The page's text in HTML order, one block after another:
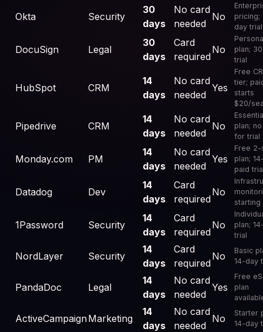
Okta Security
30
days
No card
needed
No
pricing;
day trial
DocuSign Legal
30
days
Card
required
No
plan;
trial
HubSpot CRM
14
days
No card
needed
Yes
Free
tier;
starts
$20/
Pipedrive CRM
14
days
No card
needed
No
plan;
for trial
Monday.com PM
14
days
No card
needed
Yes
Free 2-
plan;
paid
Datadog Dev
14
days
Card
required
No
1Password Security
14
days
Card
required
No
plan;
trial
NordLayer Security
14
days
Card
required
No
Basic
14-day
PandaDoc Legal
14
days
No card
needed
Yes
Free
plan
ActiveCampaignMarketing
14
days
No card
needed
No
Starter
14-day